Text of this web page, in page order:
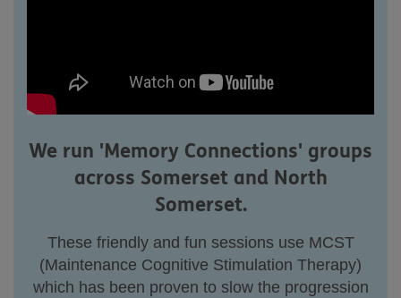
We run 'Memory Connections' groups
across Somerset and North
Somerset.
These friendly and fun sessions use MCST
(Maintenance Cognitive Stimulation Therapy)
which has been proven to slow the progression